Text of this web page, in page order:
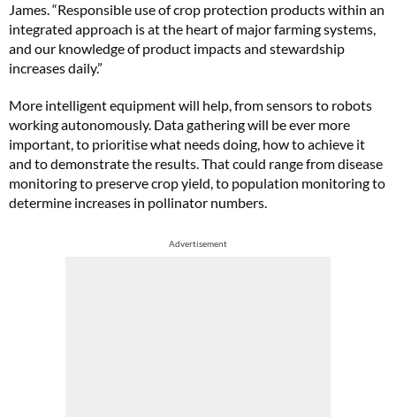
James. “Responsible use of crop protection products within an
integrated approach is at the heart of major farming systems,
and our knowledge of product impacts and stewardship
increases daily.”
More intelligent equipment will help, from sensors to robots
working autonomously. Data gathering will be ever more
important, to prioritise what needs doing, how to achieve it
and to demonstrate the results. That could range from disease
monitoring to preserve crop yield, to population monitoring to
determine increases in pollinator numbers.
Advertisement